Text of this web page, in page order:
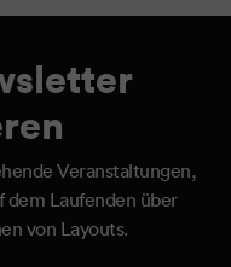
Veranstaltungen,
dem Laufenden über
von Layouts.